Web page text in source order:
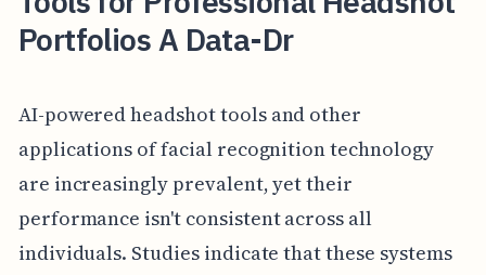
Portfolios A Data-Dr
AI-powered headshot tools and other
applications of facial recognition technology
are increasingly prevalent, yet their
performance isn't consistent across all
individuals. Studies indicate that these systems